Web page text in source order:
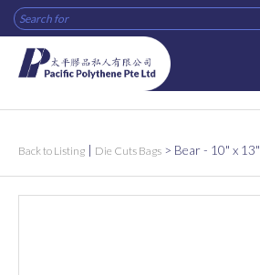
Back to Listing | Die Cuts Bags > Bear - 10" x 13"